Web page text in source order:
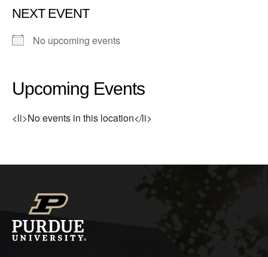
NEXT EVENT
No upcoming events
Upcoming Events
<li>No events in this location</li>